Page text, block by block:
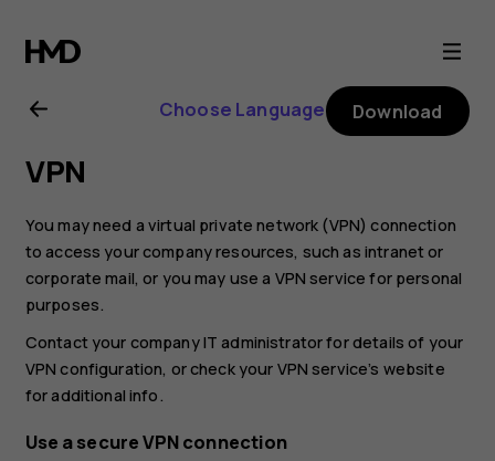
Nokia
G21
user
guide
Choose Language Download
VPN
You may need a virtual private network (VPN) connection
to access your company resources, such as intranet or
corporate mail, or you may use a VPN service for personal
purposes.
Contact your company IT administrator for details of your
VPN configuration, or check your VPN service’s website
for additional info.
Use a secure VPN connection